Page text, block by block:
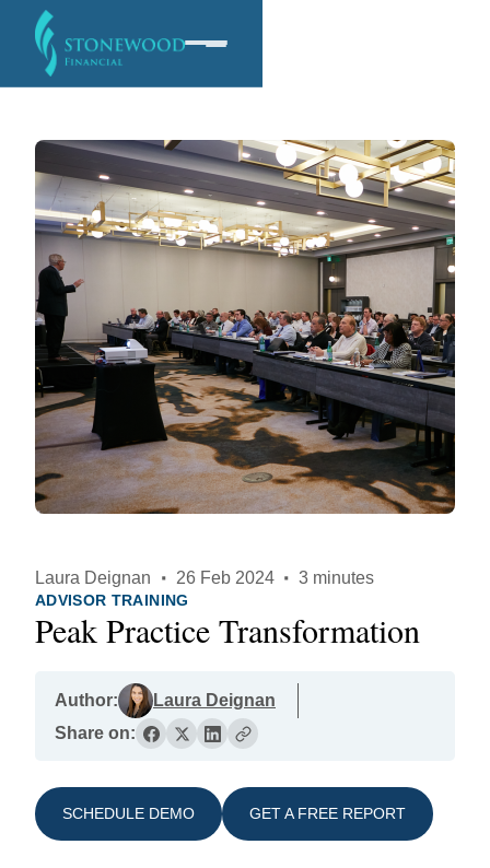
Software
Services
Company
Laura Deignan · 26 Feb 2024 · 3 minutes
ADVISOR TRAINING
Peak Practice Transformation
Author:
Laura Deignan
Share on:
SCHEDULE DEMO GET A FREE REPORT